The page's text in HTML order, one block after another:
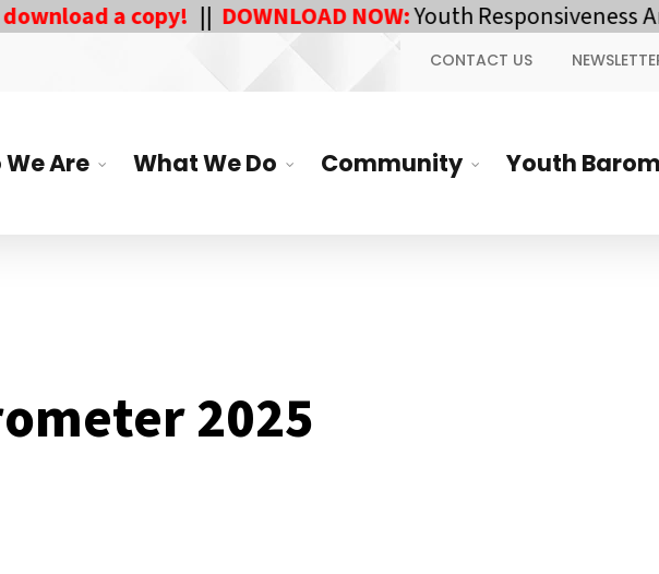
a copy! ||DOWNLOAD NOW:Youth Responsiveness
CONTACT US
Are What We Do Community Youth
2025